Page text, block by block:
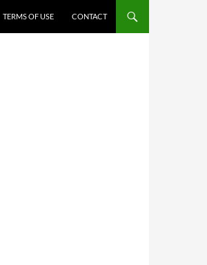
TERMS OF USE CONTACT